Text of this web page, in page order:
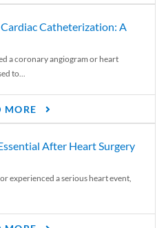
Catheterization: A
a coronary angiogram or heart
to...
MORE
After Heart Surgery
experienced a serious heart event,